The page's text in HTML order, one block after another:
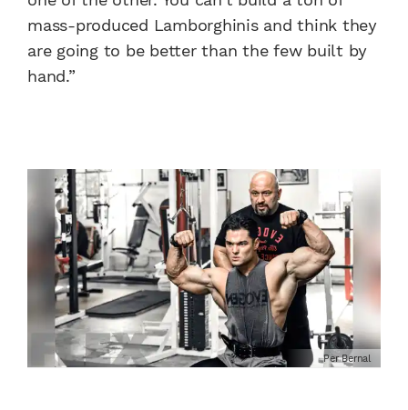
mass-produced Lamborghinis and think they
are going to be better than the few built by
hand.”
Per Bernal